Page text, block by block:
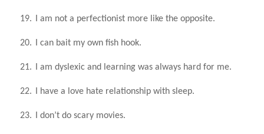
19. I am not a perfectionist more like the opposite.
20. I can bait my own fish hook.
21. I am dyslexic and learning was always hard for me.
22. I have a love hate relationship with sleep.
23. I don’t do scary movies.